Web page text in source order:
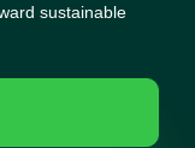
sustainable